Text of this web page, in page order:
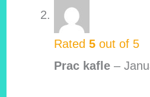
Rated5 out of 5
Prac kafle–